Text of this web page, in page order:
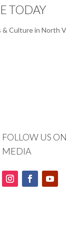
TODAY
Culture in North
FOLLOW US
MEDIA